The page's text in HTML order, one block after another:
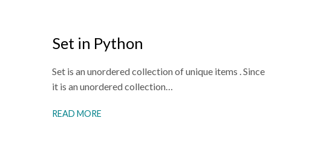
Set in Python
Set is an unordered collection of unique items . Since
it is an unordered collection…
READ MORE